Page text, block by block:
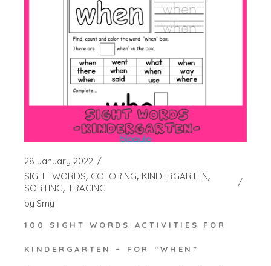
28 January 2022
SIGHT WORDS COLORING KINDERGARTEN
SORTING TRACING
by Smy
100 SIGHT WORDS ACTIVITIES FOR
KINDERGARTEN – FOR “WHEN”